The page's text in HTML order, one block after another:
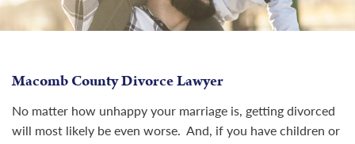
Macomb County Divorce Lawyer
No matter how unhappy your marriage is, getting divorced
will most likely be even worse. And, if you have children or